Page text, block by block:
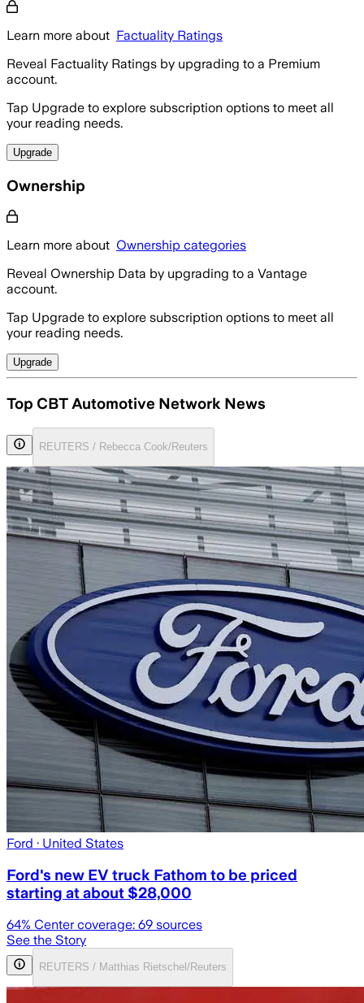
Learn more about Factuality Ratings
Reveal Factuality Ratings by upgrading to a Premium
account.
Tap Upgrade to explore subscription options to meet all
your reading needs.
Upgrade
Ownership
Learn more about Ownership categories
Reveal Ownership Data by upgrading to a Vantage
account.
Tap Upgrade to explore subscription options to meet all
your reading needs.
Upgrade
Top CBT Automotive Network News
REUTERS / Rebecca Cook/Reuters
Ford · United States
Ford's new EV truck Fathom to be priced
starting at about $28,000
64% Center coverage: 69 sources
See the Story
REUTERS / Matthias Rietschel/Reuters